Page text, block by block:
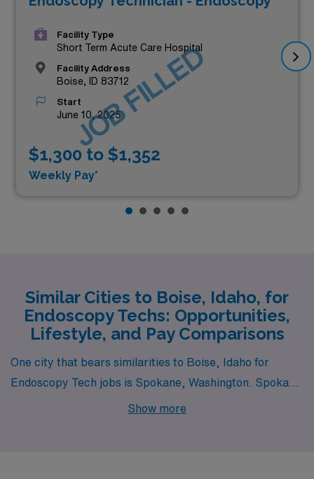
Facility Type
Short Term Acute Care Hospital
Facility Address
Boise, ID 83712
Start
June 10, 2025
$1,300 to $1,352
Weekly Pay*
JOB FILLED
Similar Cities to Boise, Idaho, for
Endoscopy Techs: Opportunities,
Lifestyle, and Pay Comparisons
One city that bears similarities to Boise, Idaho for
Endoscopy Tech jobs is Spokane, Washington. Spokane
boasts a similar cost of living, which allows for
Show more